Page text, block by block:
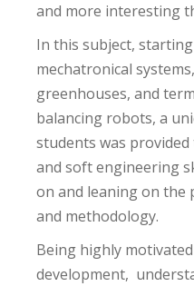
and more interesting
In this subject,
mechatronical
greenhouses, and
balancing robots, a
students was
and soft engineering
on and leaning on the
and methodology.
Being highly
development,